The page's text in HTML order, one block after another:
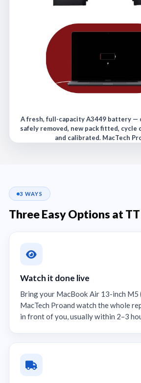
A fresh, full-capacity A3449 battery —
safely removed, new pack fitted,
and calibrated. MacTech
3 WAYS
Three Easy Options at
Watch it done live
Bring your MacBook Air 13-inch M5
MacTech Proand watch the whole
in front of you, usually within 2–3